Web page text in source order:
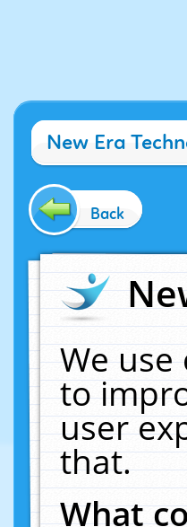
New Era
Back
We
to
user
that.
What